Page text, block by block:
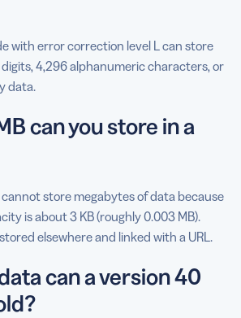
with error correction level L can store
4,296 alphanumeric characters, or
data.
can you store in a
store megabytes of data because
is about 3 KB (roughly 0.003 MB).
elsewhere and linked with a URL.
can a version 40